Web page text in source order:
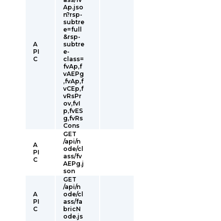
A
PI
C
Ap.jso
n?rsp-
subtre
e=full
&rsp-
subtre
e-
class=
fvAp,f
vAEPg
,fvAp,f
vCEp,f
vRsPr
ov,fvI
p,fvES
g,fvRs
Cons
A
PI
C
GET
/api/n
ode/cl
ass/fv
AEPg.j
son
A
PI
C
GET
/api/n
ode/cl
ass/fa
bricN
ode.js